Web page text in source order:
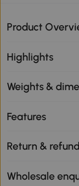
Product
Highlights
Weights &
Features
Return &
Wholesale